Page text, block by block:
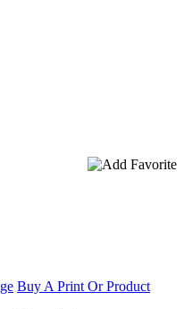
Buy A Print Or Product